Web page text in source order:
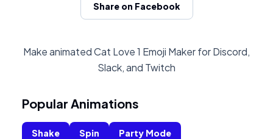
Share on Facebook
Make animated Cat Love 1 Emoji Maker for Discord,
Slack, and Twitch
Popular Animations
Shake Spin Party Mode